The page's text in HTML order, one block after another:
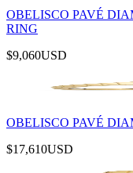
OBELISCO PAVÉ
RING
$9,060USD
OBELISCO PAVÉ
$17,610USD